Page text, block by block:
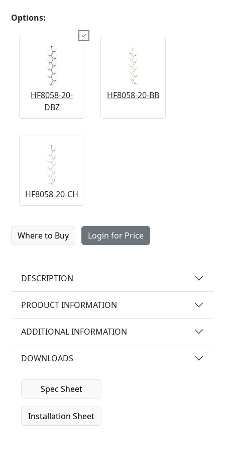
Options:
HF8058-20-
DBZ
HF8058-20-BB
HF8058-20-CH
Where to Buy Login for Price
DESCRIPTION
PRODUCT INFORMATION
ADDITIONAL INFORMATION
DOWNLOADS
Spec Sheet
Installation Sheet